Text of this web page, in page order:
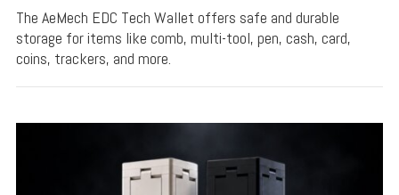
The AeMech EDC Tech Wallet offers safe and durable
storage for items like comb, multi-tool, pen, cash, card,
coins, trackers, and more.